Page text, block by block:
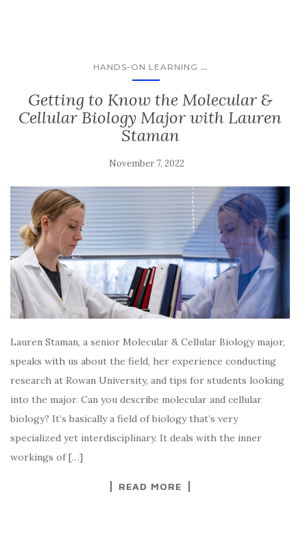
HANDS-ON LEARNING ...
Getting to Know the Molecular &
Cellular Biology Major with Lauren
Staman
November 7, 2022
Lauren Staman, a senior Molecular & Cellular Biology major,
speaks with us about the field, her experience conducting
research at Rowan University, and tips for students looking
into the major. Can you describe molecular and cellular
biology? It’s basically a field of biology that’s very
specialized yet interdisciplinary. It deals with the inner
workings of […]
READ MORE